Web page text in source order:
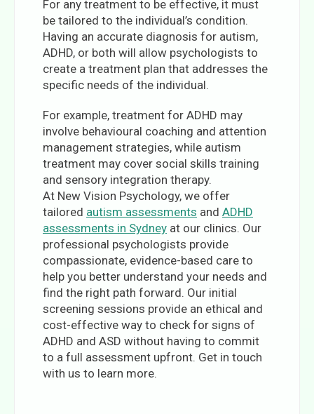
For any treatment to be effective, it must
be tailored to the individual’s condition.
Having an accurate diagnosis for autism,
ADHD, or both will allow psychologists to
create a treatment plan that addresses the
specific needs of the individual.
For example, treatment for ADHD may
involve behavioural coaching and attention
management strategies, while autism
treatment may cover social skills training
and sensory integration therapy.
At New Vision Psychology, we offer
tailored autism assessments and ADHD
assessments in Sydney at our clinics. Our
professional psychologists provide
compassionate, evidence-based care to
help you better understand your needs and
find the right path forward. Our initial
screening sessions provide an ethical and
cost-effective way to check for signs of
ADHD and ASD without having to commit
to a full assessment upfront. Get in touch
with us to learn more.